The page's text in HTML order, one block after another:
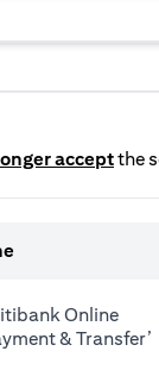
acceptthe
Online
& Transfer’